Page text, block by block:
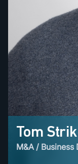
Tom
M&A /